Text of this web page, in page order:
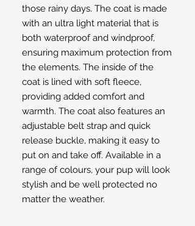
those rainy days. The coat is made
with an ultra light material that is
both waterproof and windproof,
ensuring maximum protection from
the elements. The inside of the
coat is lined with soft fleece,
providing added comfort and
warmth. The coat also features an
adjustable belt strap and quick
release buckle, making it easy to
put on and take off. Available in a
range of colours, your pup will look
stylish and be well protected no
matter the weather.